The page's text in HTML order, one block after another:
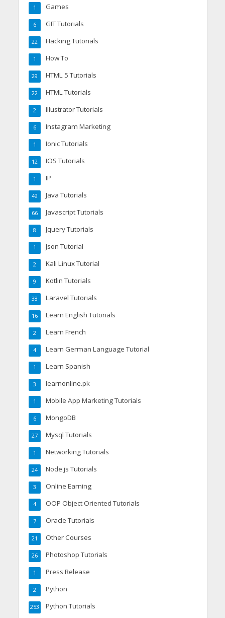
Games
1
GIT Tutorials
6
Hacking Tutorials
22
How To
1
HTML 5 Tutorials
29
HTML Tutorials
22
Illustrator Tutorials
2
Instagram Marketing
6
Ionic Tutorials
1
IOS Tutorials
12
IP
1
Java Tutorials
49
Javascript Tutorials
66
Jquery Tutorials
8
Json Tutorial
1
Kali Linux Tutorial
2
Kotlin Tutorials
9
Laravel Tutorials
38
Learn English Tutorials
16
Learn French
2
Learn German Language Tutorial
4
Learn Spanish
1
learnonline.pk
3
Mobile App Marketing Tutorials
1
MongoDB
6
Mysql Tutorials
27
Networking Tutorials
1
Node.js Tutorials
24
Online Earning
3
OOP Object Oriented Tutorials
4
Oracle Tutorials
7
Other Courses
21
Photoshop Tutorials
26
Press Release
1
Python
2
Python Tutorials
253